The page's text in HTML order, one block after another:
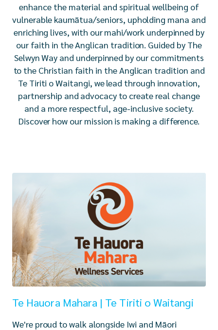
enhance the material and spiritual wellbeing of
vulnerable kaumātua/seniors, upholding mana and
enriching lives, with our mahi/work underpinned by
our faith in the Anglican tradition. Guided by The
Selwyn Way and underpinned by our commitments
to the Christian faith in the Anglican tradition and
Te Tiriti o Waitangi, we lead through innovation,
partnership and advocacy to create real change
and a more respectful, age-inclusive society.
Discover how our mission is making a difference.
Te Hauora Mahara | Te Tiriti o Waitangi
We're proud to walk alongside Iwi and Māori